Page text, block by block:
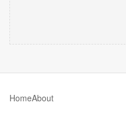
HomeAbout